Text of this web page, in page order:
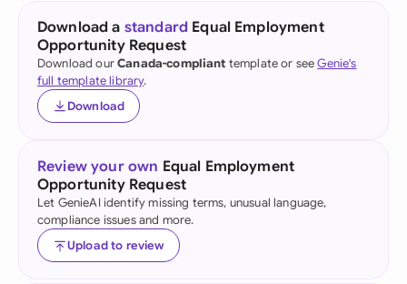
Download a standard Equal Employment
Opportunity Request
Download ourCanada-compliant template or seeGenie's
full template library.
Download
Review your own Equal Employment
Opportunity Request
Let GenieAI identify missing terms, unusual language,
compliance issues and more.
Upload to review